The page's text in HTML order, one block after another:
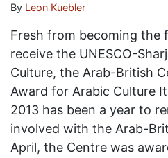
By Leon Kuebler
Fresh from becoming the
receive the UNESCO-
Culture, the Arab-British
Award for Arabic Culture
2013 has been a year to
involved with the Arab-
April, the Centre was